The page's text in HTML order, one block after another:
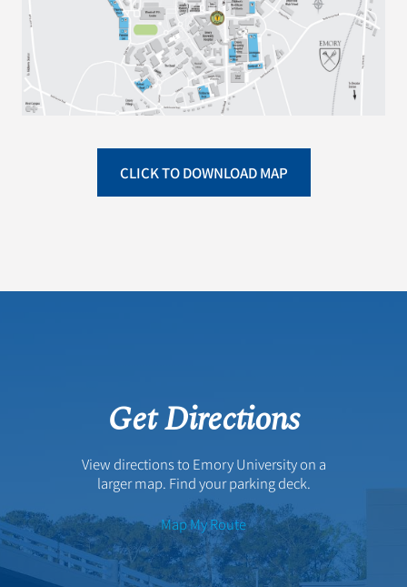
CLICK TO DOWNLOAD MAP
Get Directions
View directions to Emory University on a
larger map. Find your parking deck.
Map My Route